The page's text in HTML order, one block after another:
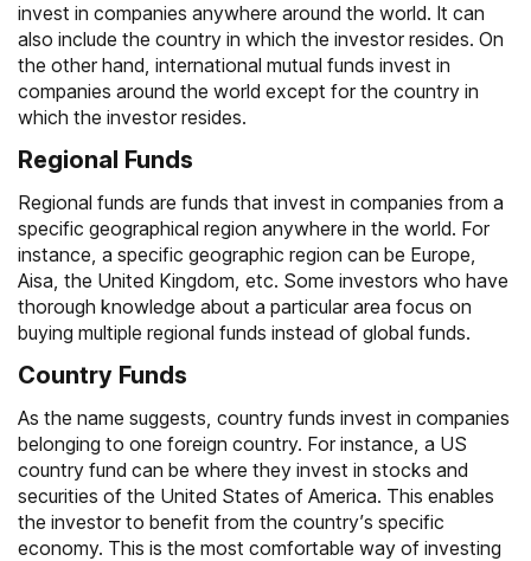
invest in companies anywhere around the world. It can
also include the country in which the investor resides. On
the other hand, international mutual funds invest in
companies around the world except for the country in
which the investor resides.
Regional Funds
Regional funds are funds that invest in companies from a
specific geographical region anywhere in the world. For
instance, a specific geographic region can be Europe,
Aisa, the United Kingdom, etc. Some investors who have
thorough knowledge about a particular area focus on
buying multiple regional funds instead of global funds.
Country Funds
As the name suggests, country funds invest in companies
belonging to one foreign country. For instance, a US
country fund can be where they invest in stocks and
securities of the United States of America. This enables
the investor to benefit from the country’s specific
economy. This is the most comfortable way of investing